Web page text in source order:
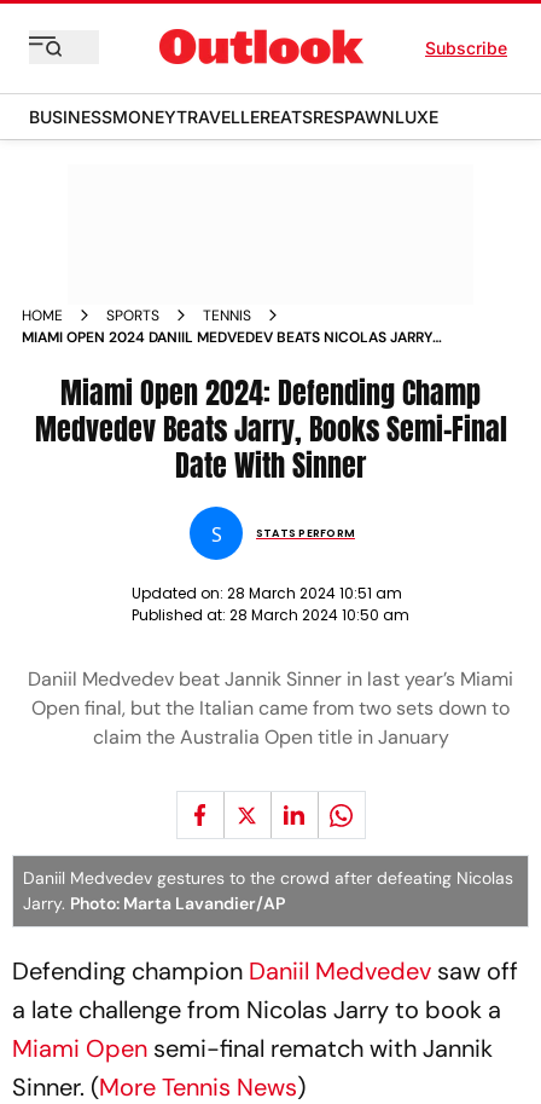
Subscribe
BUSINESSMONEYTRAVELLEREATSRESPAWNLUXE
HOME SPORTS
TENNIS
MIAMI OPEN 2024 DANIIL MEDVEDEV BEATS NICOLAS JARRY
Miami Open 2024: Defending Champ
Medvedev Beats Jarry, Books Semi-Final
Date With Sinner
S STATS PERFORM
Updated on: 28 March 2024 10:51 am
Published at: 28 March 2024 10:50 am
Daniil Medvedev beat Jannik Sinner in last year’s Miami
Open final, but the Italian came from two sets down to
claim the Australia Open title in January
Daniil Medvedev gestures to the crowd after defeating Nicolas
Jarry. Photo: Marta Lavandier/AP
Defending champion Daniil Medvedev saw off
a late challenge from Nicolas Jarry to book a
Miami Open semi-final rematch with Jannik
Sinner. (More Tennis News)